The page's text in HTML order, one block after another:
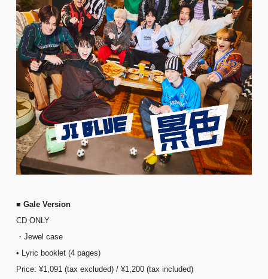
■ Gale Version
CD ONLY
・Jewel case
• Lyric booklet (4 pages)
Price: ¥1,091 (tax excluded) / ¥1,200 (tax included)